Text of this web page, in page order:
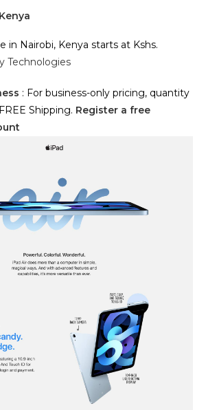
in Nairobi, Kenya starts at Kshs.
Technologies
: For business-only pricing, quantity
Shipping. Register a free